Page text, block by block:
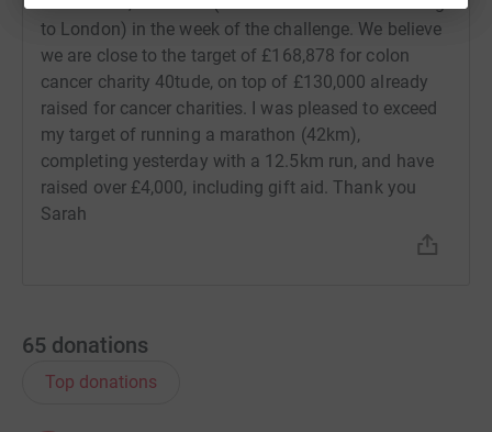
to London) in the week of the challenge. We believe
we are close to the target of £168,878 for colon
cancer charity 40tude, on top of £130,000 already
raised for cancer charities. I was pleased to exceed
my target of running a marathon (42km),
completing yesterday with a 12.5km run, and have
raised over £4,000, including gift aid. Thank you
Sarah
65 donations
Top donations